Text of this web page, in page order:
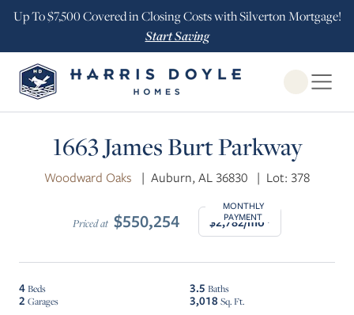
Up To $7,500 Covered in Closing Costs with Silverton Mortgage!
Start Saving
Open
1663 James Burt Parkway
Woodward Oaks | Auburn, AL 36830 | Lot: 378
Priced at $550,254
MONTHLY
PAYMENT
$2,782/mo*
4 Beds 3.5 Baths
2 Garages 3,018 Sq. Ft.